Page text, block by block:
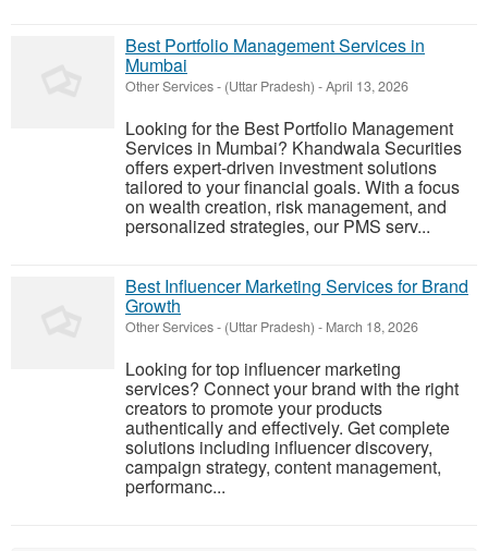
Best Portfolio Management Services in
Mumbai
Other Services- (Uttar Pradesh) -April 13, 2026
Looking for the Best Portfolio Management
Services in Mumbai? Khandwala Securities
offers expert-driven investment solutions
tailored to your financial goals. With a focus
on wealth creation, risk management, and
personalized strategies, our PMS serv...
Best Influencer Marketing Services for Brand
Growth
Other Services- (Uttar Pradesh) - March 18, 2026
Looking for top influencer marketing
services? Connect your brand with the right
creators to promote your products
authentically and effectively. Get complete
solutions including influencer discovery,
campaign strategy, content management,
performanc...